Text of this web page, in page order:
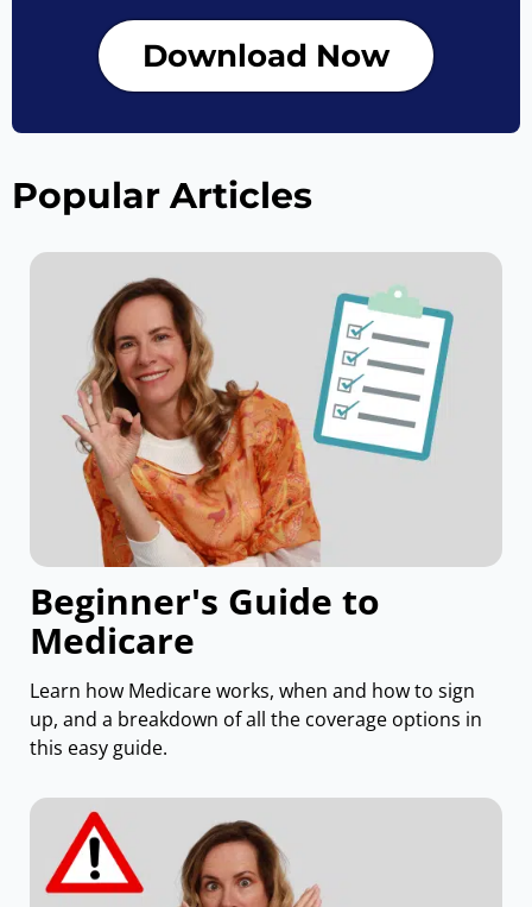
Download Now
Popular Articles
Beginner's Guide to
Medicare
Learn how Medicare works, when and how to sign
up, and a breakdown of all the coverage options in
this easy guide.